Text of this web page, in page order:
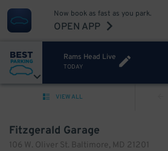
Now book as fast as you park.
OPEN APP
Rams Head Live
TODAY
VIEW ALL
Fitzgerald Garage
106 W. Oliver St. Baltimore, MD 21201